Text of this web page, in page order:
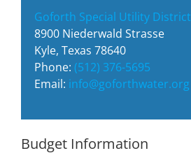
Goforth Special Utility District
8900 Niederwald Strasse
Kyle, Texas 78640
Phone: (512) 376-5695
Email: info@goforthwater.org
Budget Information